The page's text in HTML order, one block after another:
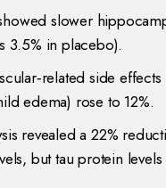
slower
3.5% in placebo).
side effects
edema) rose to 12%.
revealed a 22%
but tau protein